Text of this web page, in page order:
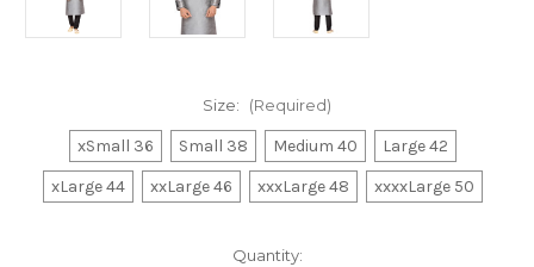
Size: (Required)
xSmall 36 Small 38 Medium 40
Large 42
xLarge 44
xxLarge 46 xxxLarge 48 xxxxLarge 50
Quantity: